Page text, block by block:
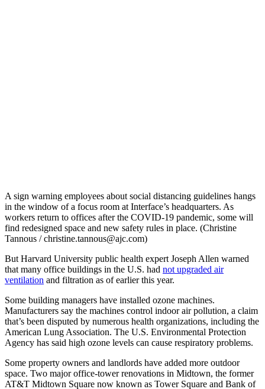
A sign warning employees about social distancing guidelines hangs
in the window of a focus room at Interface’s headquarters. As
workers return to offices after the COVID-19 pandemic, some will
find redesigned space and new safety rules in place. (Christine
Tannous / christine.tannous@ajc.com)
But Harvard University public health expert Joseph Allen warned
that many office buildings in the U.S. had not upgraded air
ventilation and filtration as of earlier this year.
Some building managers have installed ozone machines.
Manufacturers say the machines control indoor air pollution, a claim
that’s been disputed by numerous health organizations, including the
American Lung Association. The U.S. Environmental Protection
Agency has said high ozone levels can cause respiratory problems.
Some property owners and landlords have added more outdoor
space. Two major office-tower renovations in Midtown, the former
AT&T Midtown Square now known as Tower Square and Bank of